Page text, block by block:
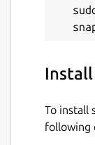
To install
following